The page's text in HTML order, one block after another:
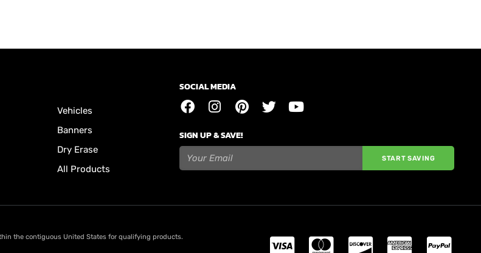
Vehicles
Banners
Dry Erase
All Products
SOCIAL MEDIA
SIGN UP & SAVE!
START SAVING
the contiguous United States for qualifying products.